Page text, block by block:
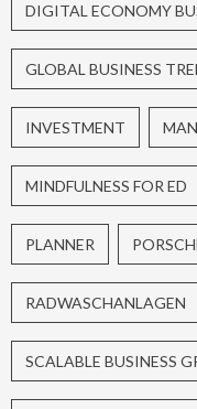
DIGITAL ECONOMY
GLOBAL BUSINESS
INVESTMENT
MINDFULNESS FOR ED
PLANNER
RADWASCHANLAGEN
SCALABLE BUSINESS